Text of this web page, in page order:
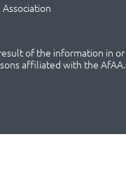
of the information in
affiliated with the AfAA.